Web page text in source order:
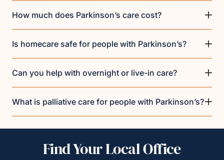
How much does Parkinson’s care cost?
Is homecare safe for people with Parkinson’s?
Can you help with overnight or live-in care?
What is palliative care for people with Parkinson’s?
Find Your Local Office